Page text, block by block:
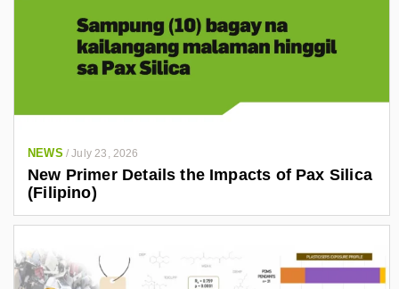
NEWS /July 23, 2026
New Primer Details the Impacts of Pax Silica
(Filipino)